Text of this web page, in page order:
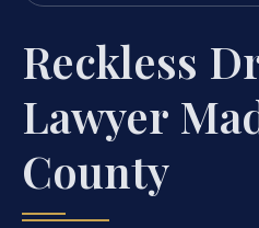
Reckless
Lawyer
County